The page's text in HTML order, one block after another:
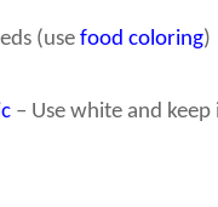
(use food coloring)
– Use white and